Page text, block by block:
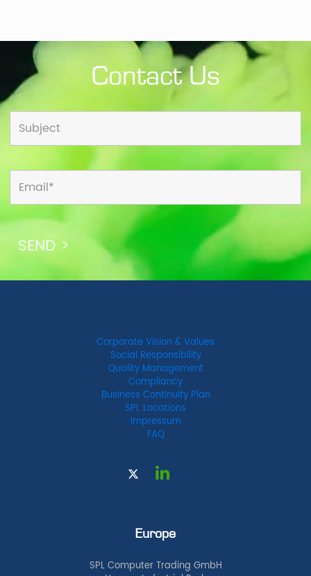
Contact Us
Corporate Vision & Values
Social Responsibility
Quality Management
Compliancy
Business Continuity Plan
SPL Locations
Impressum
FAQ
Europe
SPL Computer Trading GmbH